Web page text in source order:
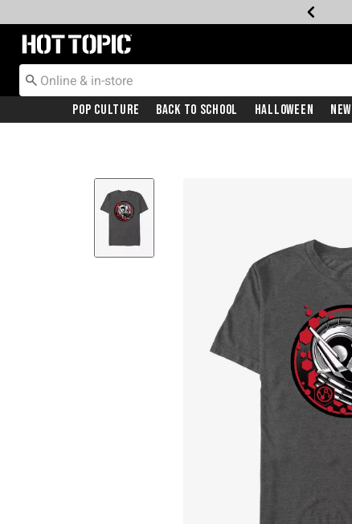
Redirect to Hot Topic Home Page
Pop Culture Back To School Halloween New